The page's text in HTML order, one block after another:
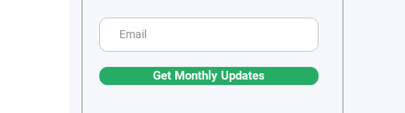
Get Monthly Updates